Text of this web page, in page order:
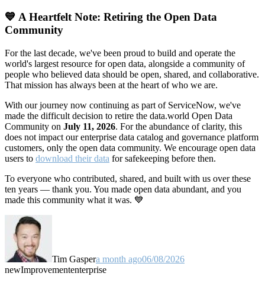
💙 A Heartfelt Note: Retiring the Open Data
Community
For the last decade, we've been proud to build and operate the
world's largest resource for open data, alongside a community of
people who believed data should be open, shared, and collaborative.
That mission has always been at the heart of who we are.
With our journey now continuing as part of ServiceNow, we've
made the difficult decision to retire the data.world Open Data
Community on July 11, 2026. For the abundance of clarity, this
does not impact our enterprise data catalog and governance platform
customers, only the open data community. We encourage open data
users to download their data for safekeeping before then.
To everyone who contributed, shared, and built with us over these
ten years — thank you. You made open data abundant, and you
made this community what it was. 💙
Tim Gaspera month ago06/08/2026
newImprovemententerprise